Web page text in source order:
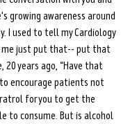
growing awareness around
I used to tell my Cardiology
me just put that-- put that
years ago, “Have that
encourage patients not
for you to get the
to consume. But is alcohol